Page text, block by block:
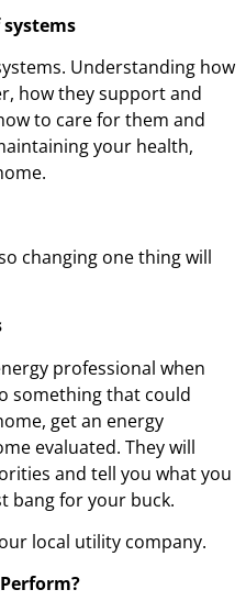
systems
Understanding how
how they support and
to care for them and
your health,
changing one thing will
professional when
something that could
get an energy
evaluated. They will
and tell you what you
bang for your buck.
local utility company.